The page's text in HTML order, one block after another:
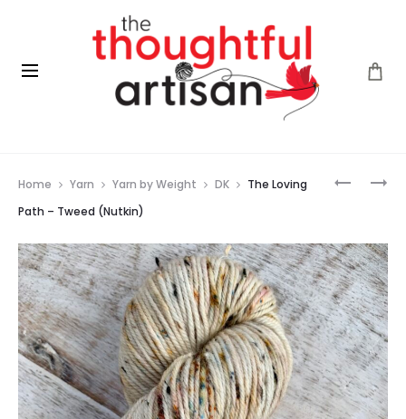
TWEED
(ORCHID)
TWEED
(SIMON)
Home Yarn Yarn by Weight DK
The Loving
Path – Tweed (Nutkin)